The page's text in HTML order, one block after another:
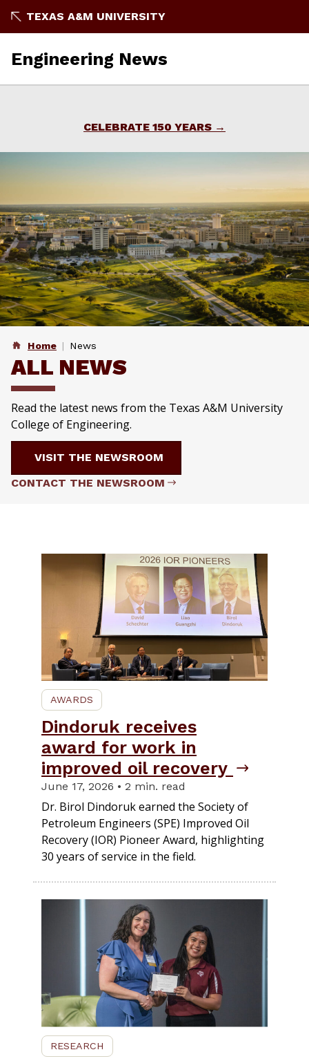
to
TEXAS A&M UNIVERSITY
Engineering News
CELEBRATE 150 YEARS
Home News
ALL NEWS
Read the latest news from the Texas A&M University
College of Engineering.
VISIT THE NEWSROOM
CONTACT THE NEWSROOM
AWARDS
Dindoruk receives
award for work in
improved oil recovery
June 17, 2026 • 2 min. read
Dr. Birol Dindoruk earned the Society of
Petroleum Engineers (SPE) Improved Oil
Recovery (IOR) Pioneer Award, highlighting
30 years of service in the field.
RESEARCH